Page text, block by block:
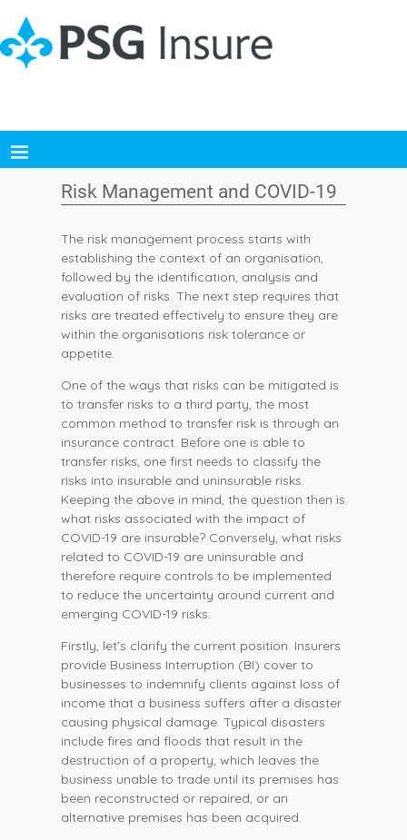
Risk Management and COVID-19
The risk management process starts with
establishing the context of an organisation,
followed by the identification, analysis and
evaluation of risks. The next step requires that
risks are treated effectively to ensure they are
within the organisations risk tolerance or
appetite.
One of the ways that risks can be mitigated is
to transfer risks to a third party, the most
common method to transfer risk is through an
insurance contract. Before one is able to
transfer risks, one first needs to classify the
risks into insurable and uninsurable risks.
Keeping the above in mind, the question then is
what risks associated with the impact of
COVID-19 are insurable? Conversely, what risks
related to COVID-19 are uninsurable and
therefore require controls to be implemented
to reduce the uncertainty around current and
emerging COVID-19 risks.
Firstly, let’s clarify the current position. Insurers
provide Business Interruption (BI) cover to
businesses to indemnify clients against loss of
income that a business suffers after a disaster
causing physical damage. Typical disasters
include fires and floods that result in the
destruction of a property, which leaves the
business unable to trade until its premises has
been reconstructed or repaired, or an
alternative premises has been acquired.